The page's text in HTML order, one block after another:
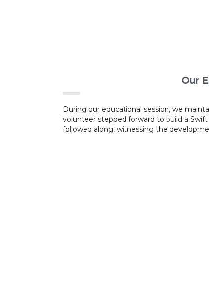
Our
During our educational session, we
volunteer stepped forward to build a
followed along, witnessing the